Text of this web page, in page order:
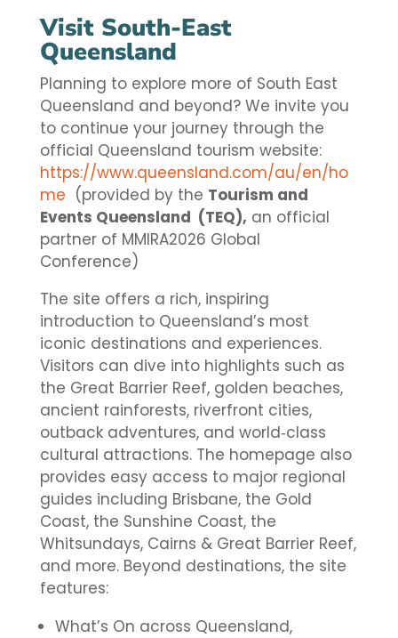
Visit South-East
Queensland
Planning to explore more of South East
Queensland and beyond? We invite you
to continue your journey through the
official Queensland tourism website:
https://www.queensland.com/au/en/ho
me (provided by the Tourism and
Events Queensland (TEQ), an official
partner of MMIRA2026 Global
Conference)
The site offers a rich, inspiring
introduction to Queensland’s most
iconic destinations and experiences.
Visitors can dive into highlights such as
the Great Barrier Reef, golden beaches,
ancient rainforests, riverfront cities,
outback adventures, and world‑class
cultural attractions. The homepage also
provides easy access to major regional
guides including Brisbane, the Gold
Coast, the Sunshine Coast, the
Whitsundays, Cairns & Great Barrier Reef,
and more. Beyond destinations, the site
features:
What’s On across Queensland,